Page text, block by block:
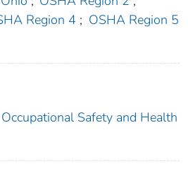
Region 4 ; OSHA Region 5
Safety and Health